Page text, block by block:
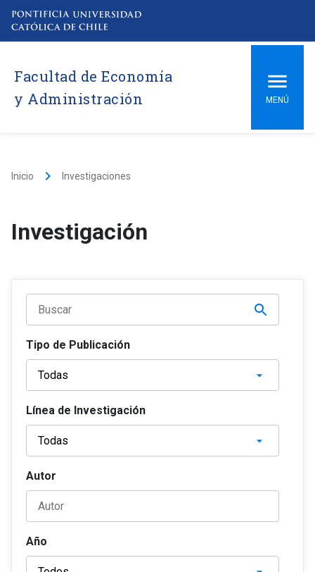
Facultad de Economía
y Administración
MENÚ
Inicio keyboard_arrow_right Investigaciones
Investigación
Tipo de Publicación
Línea de Investigación
Autor
Año